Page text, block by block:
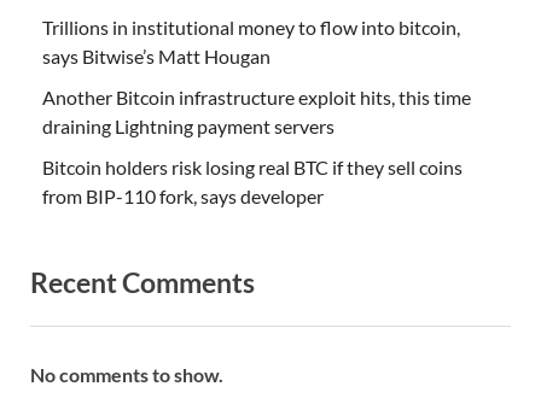
Trillions in institutional money to flow into bitcoin,
says Bitwise’s Matt Hougan
Another Bitcoin infrastructure exploit hits, this time
draining Lightning payment servers
Bitcoin holders risk losing real BTC if they sell coins
from BIP-110 fork, says developer
Recent Comments
No comments to show.